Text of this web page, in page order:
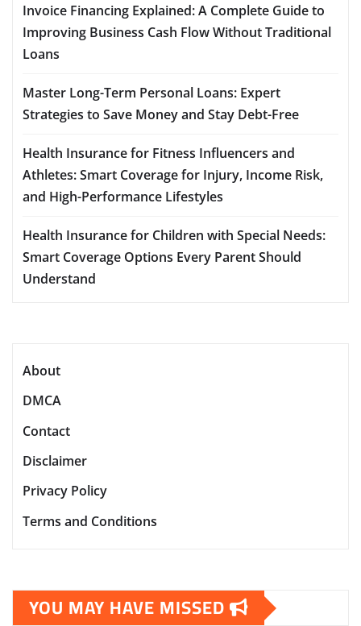
Invoice Financing Explained: A Complete Guide to
Improving Business Cash Flow Without Traditional
Loans
Master Long-Term Personal Loans: Expert
Strategies to Save Money and Stay Debt-Free
Health Insurance for Fitness Influencers and
Athletes: Smart Coverage for Injury, Income Risk,
and High-Performance Lifestyles
Health Insurance for Children with Special Needs:
Smart Coverage Options Every Parent Should
Understand
About
DMCA
Contact
Disclaimer
Privacy Policy
Terms and Conditions
YOU MAY HAVE MISSED